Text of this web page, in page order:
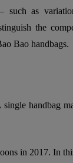
such as
the
Bao handbags.
handbag
in 2017. In